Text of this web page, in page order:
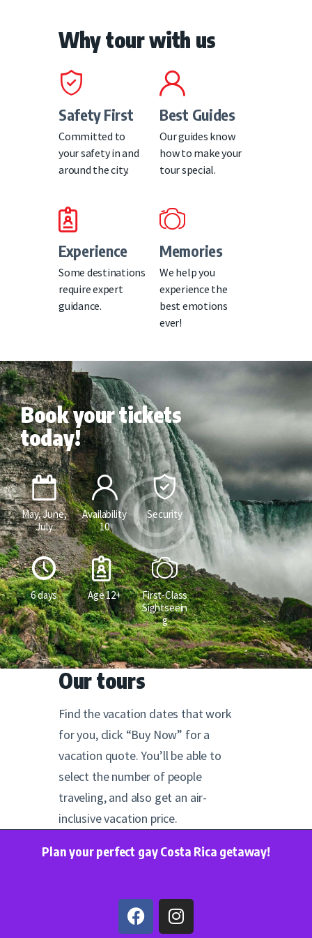
Why tour with us
Safety First
Committed to
your safety in and
around the city.
Best Guides
Our guides know
how to make your
tour special.
Experience
Some destinations
require expert
guidance.
Memories
We help you
experience the
best emotions
ever!
Book your tickets
today!
May, June,
July
Availability
10
Security
6 days Age 12+
First-Class
Sightseein
g
Our tours
Find the vacation dates that work
for you, click “Buy Now” for a
vacation quote. You’ll be able to
select the number of people
traveling, and also get an air-
inclusive vacation price.
Plan your perfect gay Costa Rica getaway!